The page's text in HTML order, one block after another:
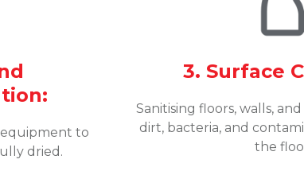
to
dried.
3. Surface
Sanitising floors, walls,
dirt, bacteria, and
the